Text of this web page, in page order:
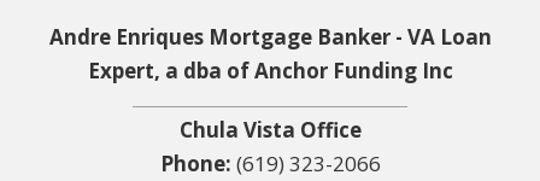
Andre Enriques Mortgage Banker - VA Loan
Expert, a dba of Anchor Funding Inc
Chula Vista Office
Phone: (619) 323-2066